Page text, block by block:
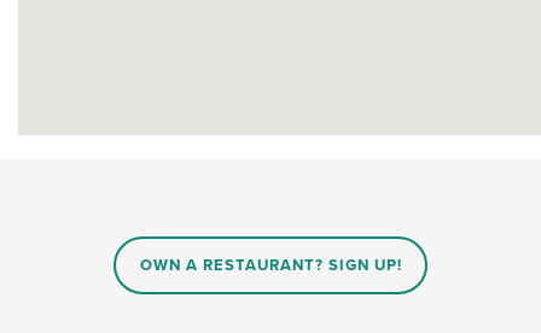
OWN A RESTAURANT? SIGN UP!